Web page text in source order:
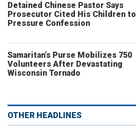
Detained Chinese Pastor Says
Prosecutor Cited His Children to
Pressure Confession
Samaritan’s Purse Mobilizes 750
Volunteers After Devastating
Wisconsin Tornado
OTHER HEADLINES